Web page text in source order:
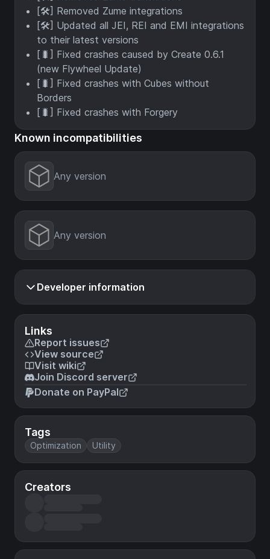
Links
Report issues
View source
Visit wiki
Join Discord server
Donate on PayPal
Tags
Optimization Utility
Creators
[🛠️] Removed Zume integrations
[🛠️] Updated all JEI, REI and EMI integrations
to their latest versions
[🐛] Fixed crashes caused by Create 0.6.1
(new Flywheel Update)
[🐛] Fixed crashes with Cubes without
Borders
[🐛] Fixed crashes with Forgery
Known incompatibilities
Any version
Any version
Developer information